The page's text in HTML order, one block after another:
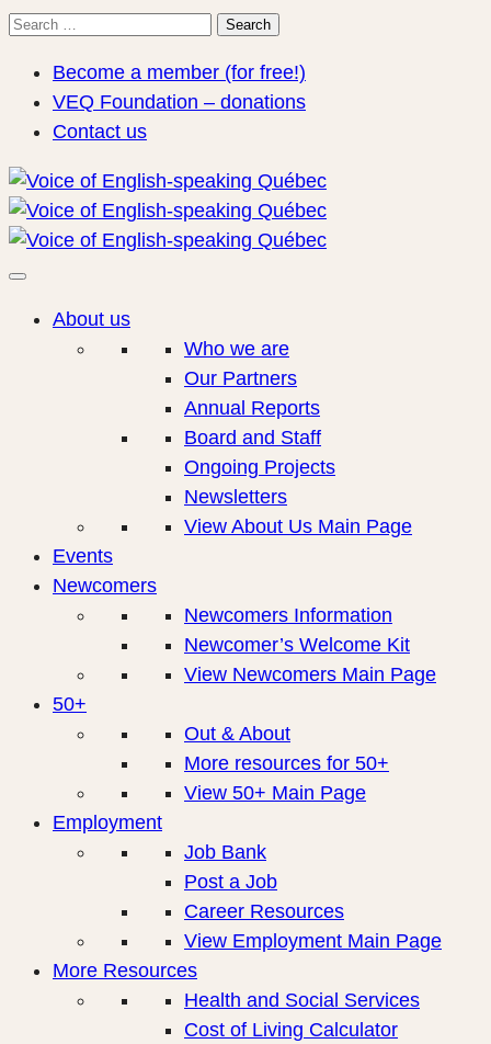
Search
Search
Become a member (for free!)
VEQ Foundation – donations
Contact us
About us
Who we are
Our Partners
Annual Reports
Board and Staff
Ongoing Projects
Newsletters
View About Us Main Page
Events
Newcomers
Newcomers Information
Newcomer’s Welcome Kit
View Newcomers Main Page
50+
Out & About
More resources for 50+
View 50+ Main Page
Employment
Job Bank
Post a Job
Career Resources
View Employment Main Page
More Resources
Health and Social Services
Cost of Living Calculator